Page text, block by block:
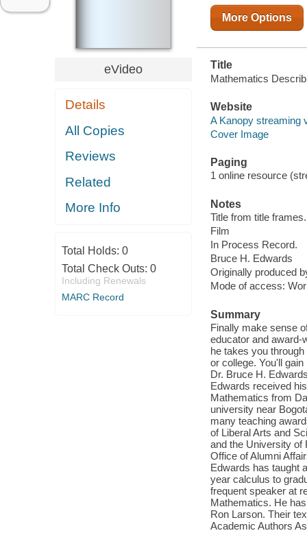
eVideo
Details
All Copies
Reviews
Related
More Info
Total Holds: 0
Total Check Outs: 0
Including Renewals
MARC Record
More Options
Title
Mathematics
Website
A Kanopy streaming
Cover Image
Paging
1 online resource
Notes
Title from title frames.
Film
In Process Record.
Bruce H. Edwards
Originally produced
Mode of access:
Summary
Finally make sense
educator and award-
he takes you
or college. You'll
Dr. Bruce H.
Edwards received
Mathematics from
university near
many teaching
of Liberal Arts and
and the University of
Office of Alumni
Edwards has taught
year calculus to
frequent speaker at
Mathematics. He
Ron Larson. Their
Academic Authors